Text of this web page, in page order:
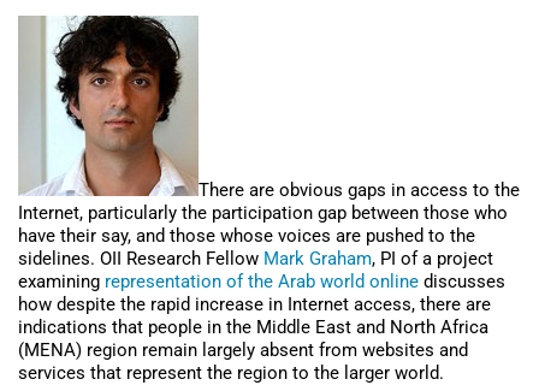
There are obvious gaps in access to the
Internet, particularly the participation gap between those who
have their say, and those whose voices are pushed to the
sidelines. OII Research Fellow Mark Graham, PI of a project
examining representation of the Arab world online discusses
how despite the rapid increase in Internet access, there are
indications that people in the Middle East and North Africa
(MENA) region remain largely absent from websites and
services that represent the region to the larger world.